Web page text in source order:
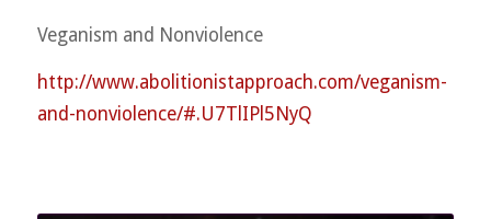
Veganism and Nonviolence
http://www.abolitionistapproach.com/veganism-
and-nonviolence/#.U7TlIPl5NyQ